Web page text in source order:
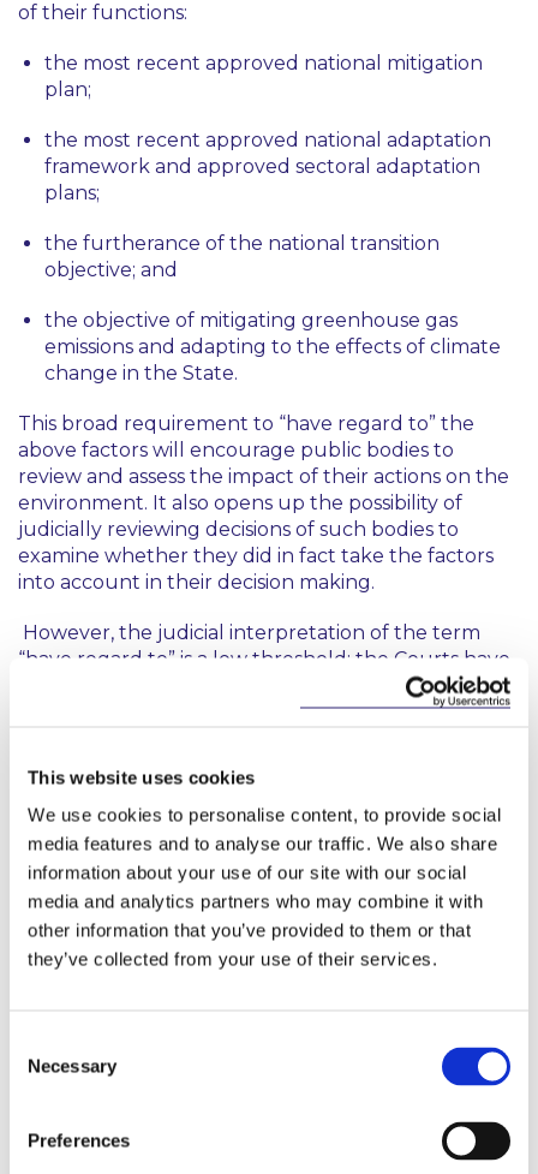
This website uses cookies
We use cookies to personalise content, to provide social
media features and to analyse our traffic. We also share
information about your use of our site with our social
media and analytics partners who may combine it with
other information that you’ve provided to them or that
they’ve collected from your use of their services.
Selection
Necessary
Preferences
of their functions:
the most recent approved national mitigation
plan;
the most recent approved national adaptation
framework and approved sectoral adaptation
plans;
the furtherance of the national transition
objective; and
the objective of mitigating greenhouse gas
emissions and adapting to the effects of climate
change in the State.
This broad requirement to “have regard to” the
above factors will encourage public bodies to
review and assess the impact of their actions on the
environment. It also opens up the possibility of
judicially reviewing decisions of such bodies to
examine whether they did in fact take the factors
into account in their decision making.
However, the judicial interpretation of the term
“have regard to” is a low threshold: the Courts have
held that in having regard to particular documents
or guidelines, a body needs to show that it informed
relevant documents or guidelines but is not bound
by them. It would seem that the impetus for
“relevant bodies” to deliver and implement climate
change and carbon reduction measures will be
influenced by the strength of the “framework” and
“plans” issued by the Minister for Government
approval.
The Act also provides for the establishment of an
climate change (the “
”), which was
formally established on 18 January 2016. The heads